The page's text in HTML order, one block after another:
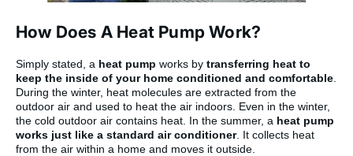
How Does A Heat Pump Work?
Simply stated, a heat pump works by transferring heat to
keep the inside of your home conditioned and comfortable
During the winter, heat molecules are extracted from the
outdoor air and used to heat the air indoors. Even in the winter,
the cold outdoor air contains heat. In the summer, a heat pump
works just like a standard air conditioner. It collects heat
from the air within a home and moves it outside.